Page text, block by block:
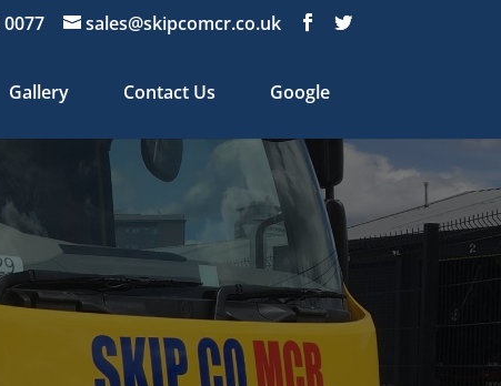
sales@skipcomcr.co.uk
Gallery Contact Us Google